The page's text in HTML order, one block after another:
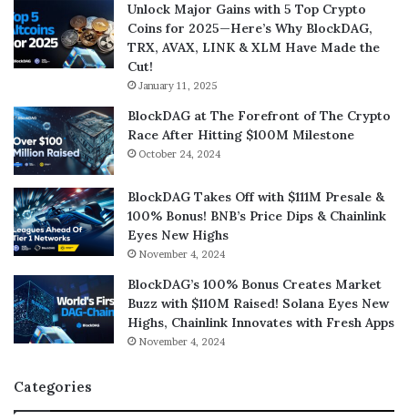
Unlock Major Gains with 5 Top Crypto
Coins for 2025—Here’s Why BlockDAG,
TRX, AVAX, LINK & XLM Have Made the
Cut!
January 11, 2025
BlockDAG at The Forefront of The Crypto
Race After Hitting $100M Milestone
October 24, 2024
BlockDAG Takes Off with $111M Presale &
100% Bonus! BNB’s Price Dips & Chainlink
Eyes New Highs
November 4, 2024
BlockDAG’s 100% Bonus Creates Market
Buzz with $110M Raised! Solana Eyes New
Highs, Chainlink Innovates with Fresh Apps
November 4, 2024
Categories